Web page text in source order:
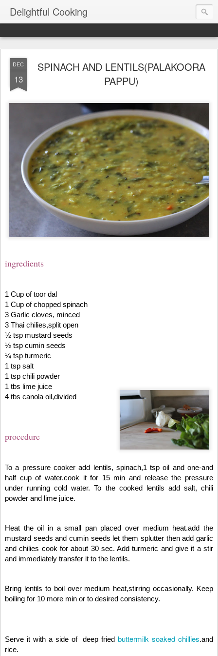
Delightful Cooking
DEC
13
SPINACH AND LENTILS(PALAKOORA
PAPPU)
ingredients
1 Cup of toor dal
1 Cup of chopped spinach
3 Garlic cloves, minced
3 Thai chilies,split open
½ tsp mustard seeds
½ tsp cumin seeds
¼ tsp turmeric
1 tsp salt
1 tsp chili powder
1 tbs lime juice
4 tbs canola oil,divided
procedure
To a pressure cooker add lentils, spinach,1 tsp oil and one-and
half cup of water.cook it for 15 min and release the pressure
under running cold water. To the cooked lentils add salt, chili
powder and lime juice.
Heat the oil in a small pan placed over medium heat.add the
mustard seeds and cumin seeds let them splutter then add garlic
and chilies cook for about 30 sec. Add turmeric and give it a stir
and immediately transfer it to the lentils.
Bring lentils to boil over medium heat,stirring occasionally. Keep
boiling for 10 more min or to desired consistency.
Serve it with a side of deep friedbuttermilk soaked chillies.and
rice.